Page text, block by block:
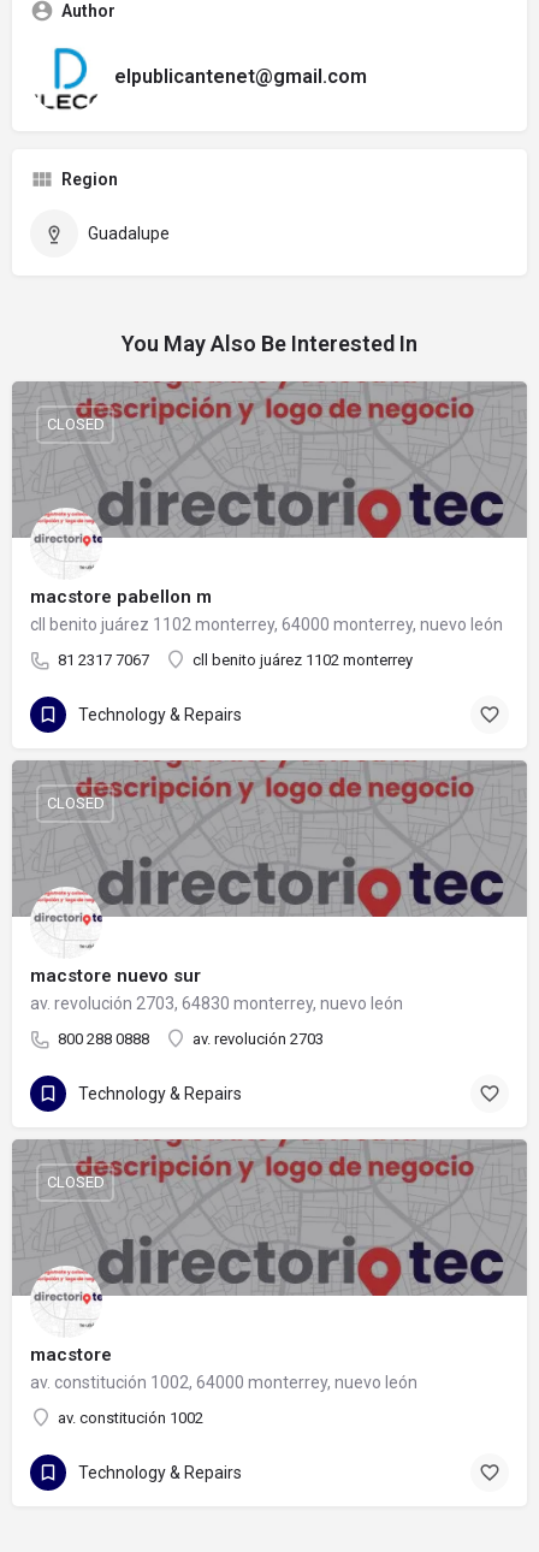
Author
elpublicantenet@gmail.com
Region
Guadalupe
You May Also Be Interested In
macstore pabellon m
cll benito juárez 1102 monterrey, 64000 monterrey, nuevo león
81 2317 7067 cll benito juárez 1102 monterrey
CLOSED
Technology & Repairs
macstore nuevo sur
av. revolución 2703, 64830 monterrey, nuevo león
800 288 0888 av. revolución 2703
CLOSED
Technology & Repairs
macstore
av. constitución 1002, 64000 monterrey, nuevo león
av. constitución 1002
CLOSED
Technology & Repairs